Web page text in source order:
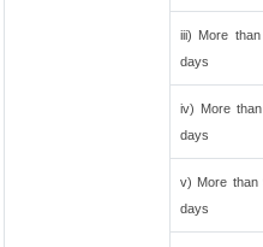
iii) More
days
iv) More
days
v) More than
days